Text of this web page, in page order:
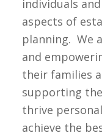
individuals
aspects of
planning. We
and
their families
supporting
thrive
achieve the